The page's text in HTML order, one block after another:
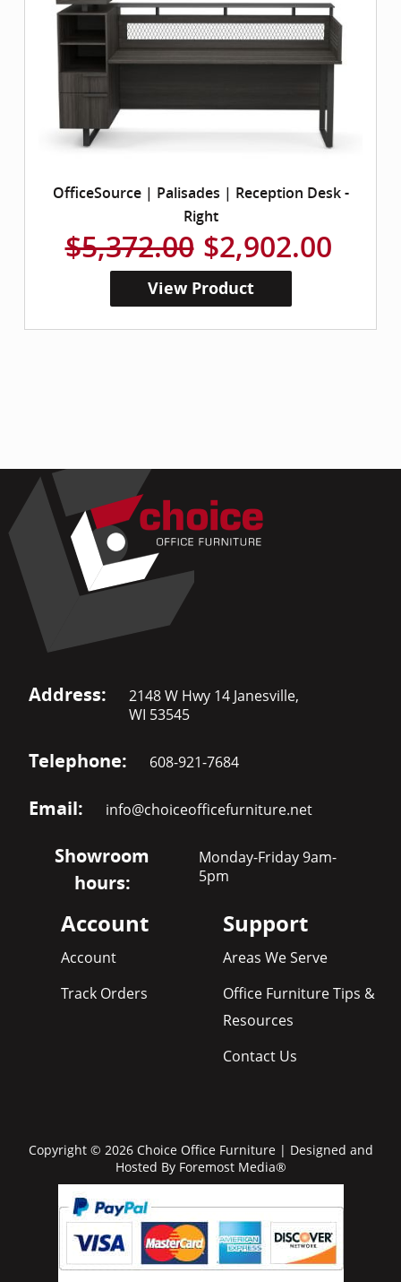
OfficeSource | Palisades | Reception Desk -
Right
$5,372.00 $2,902.00
View Product
Address:
2148 W Hwy 14 Janesville,
WI 53545
Telephone: 608-921-7684
Email: info@choiceofficefurniture.net
Showroom
hours:
Monday-Friday 9am-
5pm
Account
Account
Track Orders
Support
Areas We Serve
Office Furniture Tips &
Resources
Contact Us
Copyright © 2026 Choice Office Furniture | Designed and
Hosted By Foremost Media®